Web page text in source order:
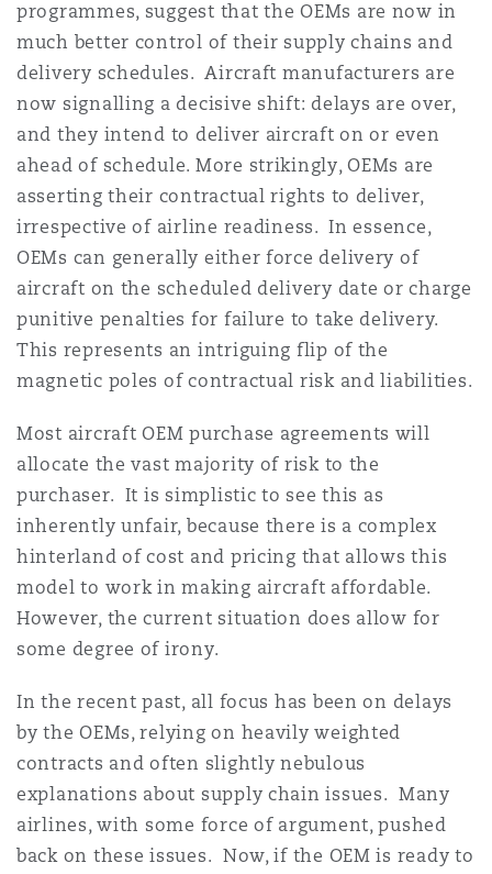
programmes, suggest that the OEMs are now in
much better control of their supply chains and
delivery schedules. Aircraft manufacturers are
now signalling a decisive shift: delays are over,
and they intend to deliver aircraft on or even
ahead of schedule. More strikingly, OEMs are
asserting their contractual rights to deliver,
irrespective of airline readiness. In essence,
OEMs can generally either force delivery of
aircraft on the scheduled delivery date or charge
punitive penalties for failure to take delivery.
This represents an intriguing flip of the
magnetic poles of contractual risk and liabilities.
Most aircraft OEM purchase agreements will
allocate the vast majority of risk to the
purchaser. It is simplistic to see this as
inherently unfair, because there is a complex
hinterland of cost and pricing that allows this
model to work in making aircraft affordable.
However, the current situation does allow for
some degree of irony.
In the recent past, all focus has been on delays
by the OEMs, relying on heavily weighted
contracts and often slightly nebulous
explanations about supply chain issues. Many
airlines, with some force of argument, pushed
back on these issues. Now, if the OEM is ready to